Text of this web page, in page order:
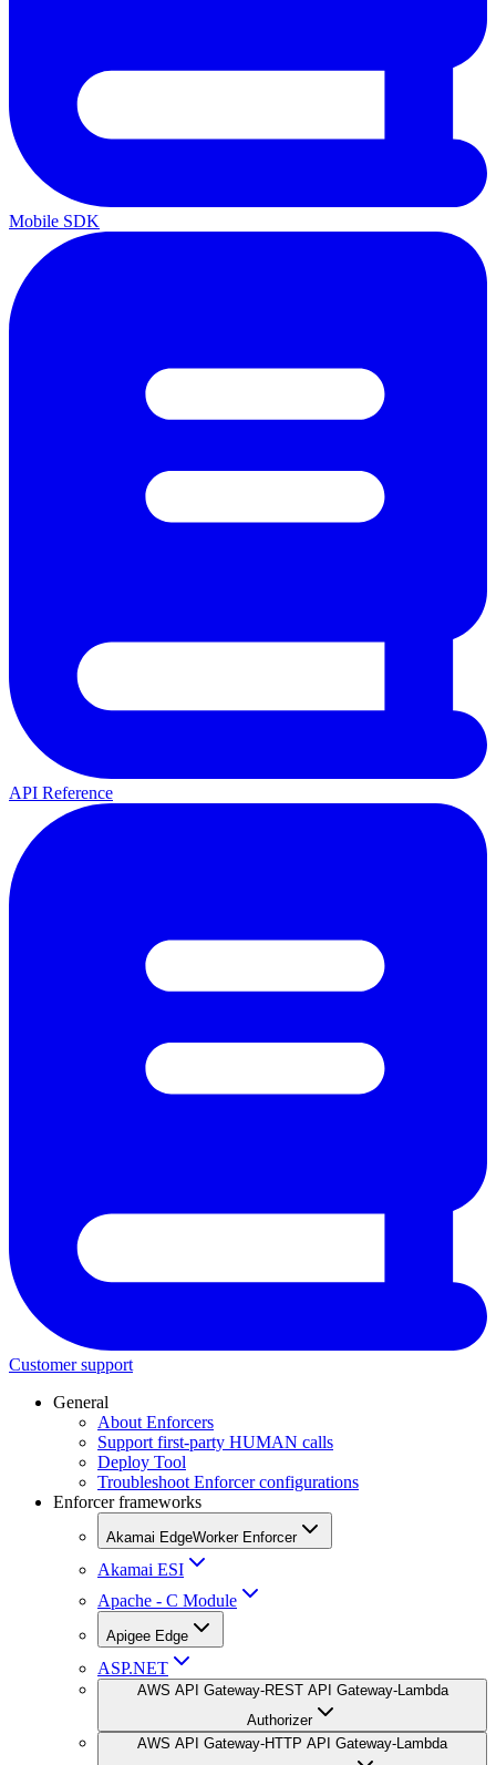
Mobile SDK
API Reference
Customer support
General
About Enforcers
Support first-party HUMAN calls
Deploy Tool
Troubleshoot Enforcer configurations
Enforcer frameworks
Akamai EdgeWorker Enforcer
Akamai ESI
Apache - C Module
Apigee Edge
ASP.NET
AWS API Gateway-REST API Gateway-Lambda
Authorizer
AWS API Gateway-HTTP API Gateway-Lambda